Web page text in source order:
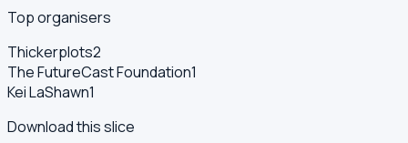
Top organisers
Thickerplots2
The FutureCast Foundation1
Kei LaShawn1
Download this slice